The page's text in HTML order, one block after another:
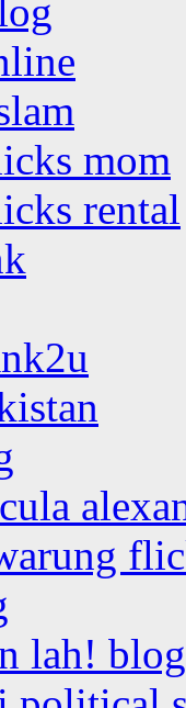
mom
rental
lah! blog